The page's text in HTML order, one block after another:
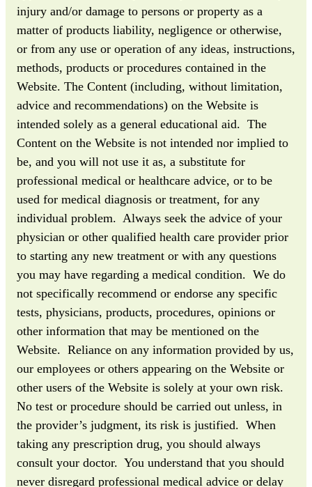
injury and/or damage to persons or property as a
matter of products liability, negligence or otherwise,
or from any use or operation of any ideas, instructions,
methods, products or procedures contained in the
Website. The Content (including, without limitation,
advice and recommendations) on the Website is
intended solely as a general educational aid. The
Content on the Website is not intended nor implied to
be, and you will not use it as, a substitute for
professional medical or healthcare advice, or to be
used for medical diagnosis or treatment, for any
individual problem. Always seek the advice of your
physician or other qualified health care provider prior
to starting any new treatment or with any questions
you may have regarding a medical condition. We do
not specifically recommend or endorse any specific
tests, physicians, products, procedures, opinions or
other information that may be mentioned on the
Website. Reliance on any information provided by us,
our employees or others appearing on the Website or
other users of the Website is solely at your own risk.
No test or procedure should be carried out unless, in
the provider’s judgment, its risk is justified. When
taking any prescription drug, you should always
consult your doctor. You understand that you should
never disregard professional medical advice or delay